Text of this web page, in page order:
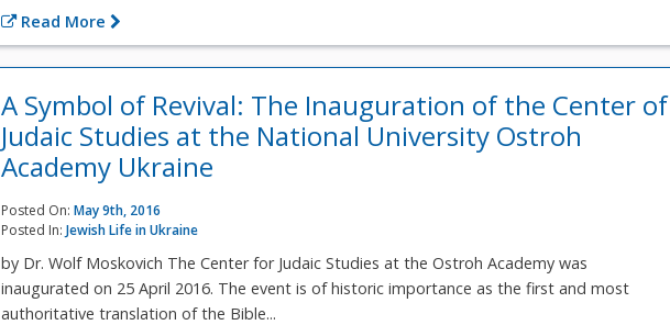
Read More
A Symbol of Revival: The Inauguration of the Center of
Judaic Studies at the National University Ostroh
Academy Ukraine
Posted On:May 9th, 2016
Posted In:Jewish Life in Ukraine
by Dr. Wolf Moskovich The Center for Judaic Studies at the Ostroh Academy was
inaugurated on 25 April 2016. The event is of historic importance as the first and most
authoritative translation of the Bible...